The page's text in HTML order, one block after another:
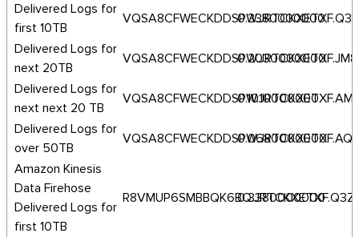
Delivered Logs for
first 10TB
0.3380000000
Delivered Logs for
next 20TB
0.2030000000
Delivered Logs for
next next 20 TB
0.1010000000
Delivered Logs for
over 50TB
0.0680000000
Amazon Kinesis
Data Firehose
Delivered Logs for
first 10TB
0.3380000000